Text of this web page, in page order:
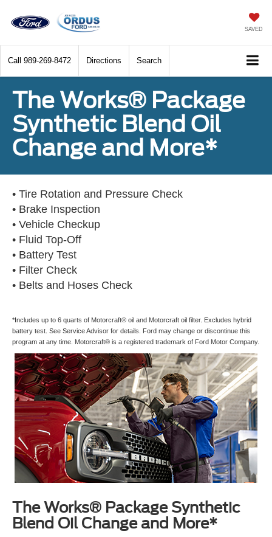
SAVED
Call 989-269-8472 Directions Search
The Works® Package
Synthetic Blend Oil
Change and More*
• Tire Rotation and Pressure Check
• Brake Inspection
• Vehicle Checkup
• Fluid Top-Off
• Battery Test
• Filter Check
• Belts and Hoses Check
*Includes up to 6 quarts of Motorcraft® oil and Motorcraft oil filter. Excludes hybrid
battery test. See Service Advisor for details. Ford may change or discontinue this
program at any time. Motorcraft® is a registered trademark of Ford Motor Company.
The Works® Package Synthetic
Blend Oil Change and More*